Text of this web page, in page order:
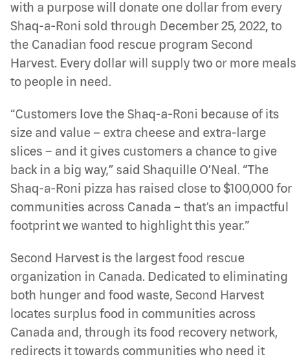
with a purpose will donate one dollar from every
Shaq-a-Roni sold through December 25, 2022, to
the Canadian food rescue program Second
Harvest. Every dollar will supply two or more meals
to people in need.
“Customers love the Shaq-a-Roni because of its
size and value – extra cheese and extra-large
slices – and it gives customers a chance to give
back in a big way,” said Shaquille O’Neal. “The
Shaq-a-Roni pizza has raised close to $100,000 for
communities across Canada – that’s an impactful
footprint we wanted to highlight this year.”
Second Harvest is the largest food rescue
organization in Canada. Dedicated to eliminating
both hunger and food waste, Second Harvest
locates surplus food in communities across
Canada and, through its food recovery network,
redirects it towards communities who need it